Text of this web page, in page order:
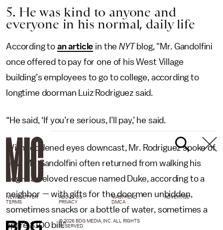
5. He was kind to anyone and
everyone in his normal, daily life
According to an article in theNYTblog, "Mr. Gandolfini
once offered to pay for one of his West Village
building’s employees to go to college, according to
longtime doorman Luiz Rodriguez said.
“He said, ‘If you’re serious, I’ll pay,’ he said.
With reddened eyes downcast, Mr. Rodriguez spoke of
how Mr. Gandolfini often returned from walking his
dog — a beloved rescue named Duke, according to a
neighbor — with gifts for the doormen unbidden,
sometimes snacks or a bottle of water, sometimes a
spare $100 bill."
NEWSLETTER ABOUT US MASTHEAD
ADVERTISE
TERMS
PRIVACY DMCA
© 2026 BDG MEDIA, INC. ALL RIGHTS
RESERVED.